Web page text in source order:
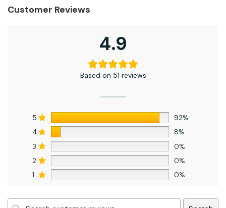
Customer Reviews
4.9
Based on 51 reviews
5
92%
4
8%
3
0%
2
0%
1
0%